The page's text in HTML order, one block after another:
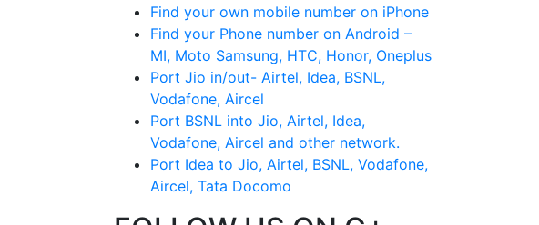
Find your own mobile number on iPhone
Find your Phone number on Android –
MI, Moto Samsung, HTC, Honor, Oneplus
Port Jio in/out- Airtel, Idea, BSNL,
Vodafone, Aircel
Port BSNL into Jio, Airtel, Idea,
Vodafone, Aircel and other network.
Port Idea to Jio, Airtel, BSNL, Vodafone,
Aircel, Tata Docomo